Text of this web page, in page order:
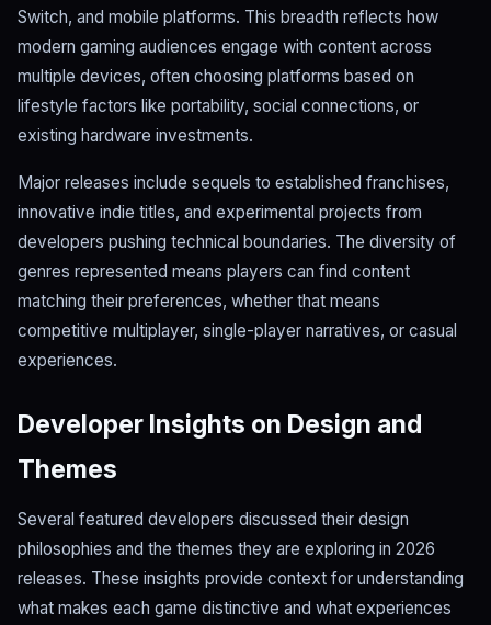
Switch, and mobile platforms. This breadth reflects how
modern gaming audiences engage with content across
multiple devices, often choosing platforms based on
lifestyle factors like portability, social connections, or
existing hardware investments.
Major releases include sequels to established franchises,
innovative indie titles, and experimental projects from
developers pushing technical boundaries. The diversity of
genres represented means players can find content
matching their preferences, whether that means
competitive multiplayer, single-player narratives, or casual
experiences.
Developer Insights on Design and
Themes
Several featured developers discussed their design
philosophies and the themes they are exploring in 2026
releases. These insights provide context for understanding
what makes each game distinctive and what experiences